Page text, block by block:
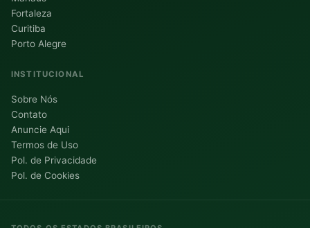
Fortaleza
Curitiba
Porto Alegre
INSTITUCIONAL
Sobre Nós
Contato
Anuncie Aqui
Termos de Uso
Pol. de Privacidade
Pol. de Cookies